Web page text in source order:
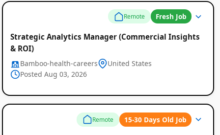
Remote Fresh Job
Strategic Analytics Manager (Commercial Insights
& ROI)
Bamboo-health-careers
United States
Posted Aug 03, 2026
Remote 15-30 Days Old Job